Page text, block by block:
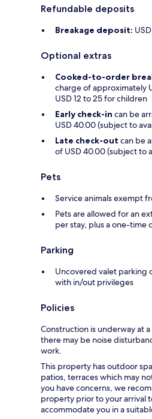
Refundable deposits
Breakage deposit:
Optional extras
Cooked-to-order
charge of approximately
USD 12 to 25 for children
Early check-in can be
USD 40.00 (subject to
Late check-out can be
of USD 40.00 (subject to
Pets
Service animals exempt
Pets are allowed for an
per stay, plus a one-time
Parking
Uncovered valet parking
with in/out privileges
Policies
Construction is underway at
there may be noise
work.
This property has outdoor
patios, terraces which may
you have concerns, we
property prior to your arrival
accommodate you in a